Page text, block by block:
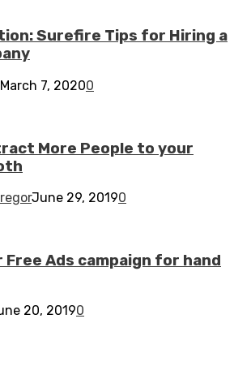
Surefire Tips for Hiring a
March 7, 20200
More People to your
June 29, 20190
Free Ads campaign for hand
20, 20190